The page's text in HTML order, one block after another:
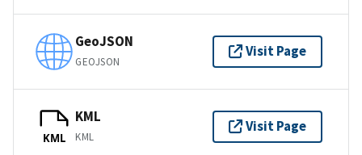
GeoJSON
GEOJSON
Visit Page
KML
KML
KML
Visit Page